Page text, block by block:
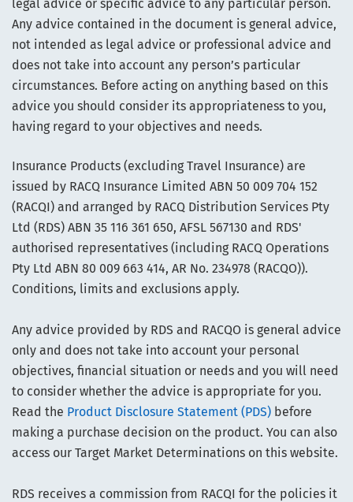
legal advice or specific advice to any particular person.
Any advice contained in the document is general advice,
not intended as legal advice or professional advice and
does not take into account any person’s particular
circumstances. Before acting on anything based on this
advice you should consider its appropriateness to you,
having regard to your objectives and needs.
Insurance Products (excluding Travel Insurance) are
issued by RACQ Insurance Limited ABN 50 009 704 152
(RACQI) and arranged by RACQ Distribution Services Pty
Ltd (RDS) ABN 35 116 361 650, AFSL 567130 and RDS'
authorised representatives (including RACQ Operations
Pty Ltd ABN 80 009 663 414, AR No. 234978 (RACQO)).
Conditions, limits and exclusions apply.
Any advice provided by RDS and RACQO is general advice
only and does not take into account your personal
objectives, financial situation or needs and you will need
to consider whether the advice is appropriate for you.
Read the Product Disclosure Statement (PDS) before
making a purchase decision on the product. You can also
access our Target Market Determinations on this website.
RDS receives a commission from RACQI for the policies it